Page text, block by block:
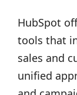
HubSpot
tools that
sales and
unified